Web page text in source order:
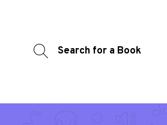
Search for a Book